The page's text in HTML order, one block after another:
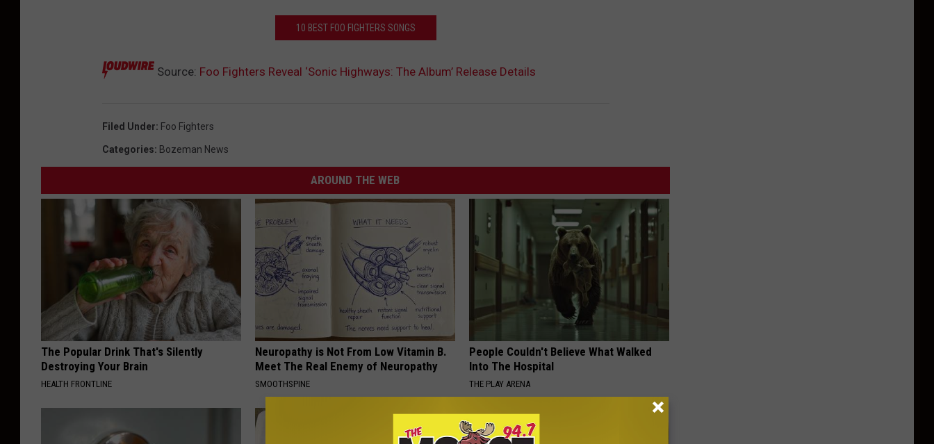
10 BEST FOO FIGHTERS SONGS
Source: Foo Fighters Reveal ‘Sonic Highways: The Album’ Release Details
Filed Under: Foo Fighters
Categories: Bozeman News
AROUND THE WEB
The Popular Drink That's Silently
Destroying Your Brain
HEALTH FRONTLINE
Neuropathy is Not From Low Vitamin B.
Meet The Real Enemy of Neuropathy
SMOOTHSPINE
People Couldn't Believe What Walked
Into The Hospital
THE PLAY ARENA